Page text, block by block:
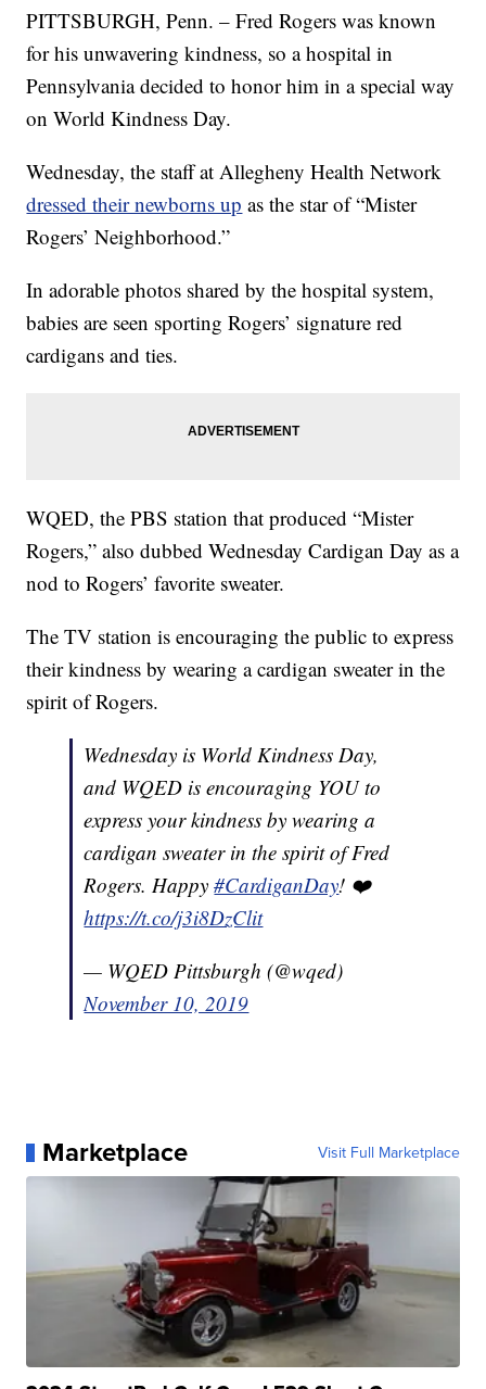
PITTSBURGH, Penn. – Fred Rogers was known
for his unwavering kindness, so a hospital in
Pennsylvania decided to honor him in a special way
on World Kindness Day.
Wednesday, the staff at Allegheny Health Network
dressed their newborns up as the star of “Mister
Rogers’ Neighborhood.”
In adorable photos shared by the hospital system,
babies are seen sporting Rogers’ signature red
cardigans and ties.
WQED, the PBS station that produced “Mister
Rogers,” also dubbed Wednesday Cardigan Day as a
nod to Rogers’ favorite sweater.
The TV station is encouraging the public to express
their kindness by wearing a cardigan sweater in the
spirit of Rogers.
Wednesday is World Kindness Day,
and WQED is encouraging YOU to
express your kindness by wearing a
cardigan sweater in the spirit of Fred
Rogers. Happy#CardiganDay! ❤️
https://t.co/j3i8DzClit
— WQED Pittsburgh (@wqed)
November 10, 2019
Marketplace Visit Full Marketplace